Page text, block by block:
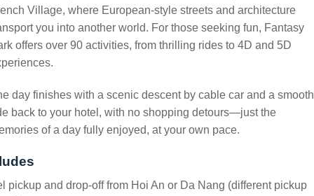
Village, where European-style streets and architecture
you into another world. For those seeking fun, Fantasy
offers over 90 activities, from thrilling rides to 4D and 5D
day finishes with a scenic descent by cable car and a smooth
back to your hotel, with no shopping detours—just the
of a day fully enjoyed, at your own pace.
pickup and drop-off from Hoi An or Da Nang (different pickup